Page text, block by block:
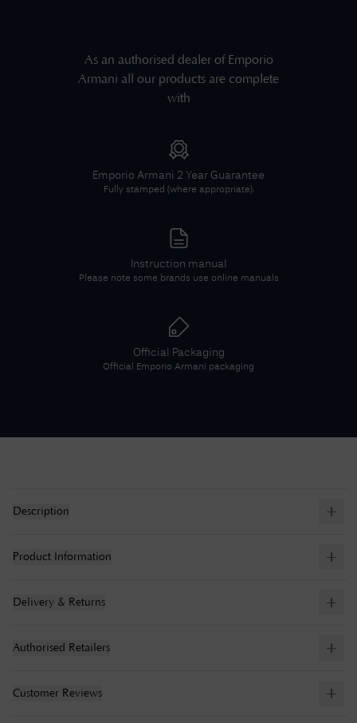
As an authorised dealer of Emporio
Armani all our products are complete
with
Emporio Armani 2 Year Guarantee
Fully stamped (where appropriate).
Instruction manual
Please note some brands use online manuals
Official Packaging
Official Emporio Armani packaging
Description
Product Information
Delivery & Returns
Authorised Retailers
Customer Reviews